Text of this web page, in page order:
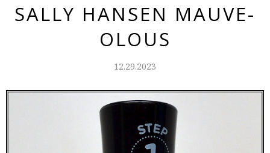
SALLY HANSEN MAUVE-
OLOUS
12.29.2023